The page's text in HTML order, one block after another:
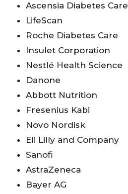
Ascensia Diabetes Care
LifeScan
Roche Diabetes Care
Insulet Corporation
Nestlé Health Science
Danone
Abbott Nutrition
Fresenius Kabi
Novo Nordisk
Eli Lilly and Company
Sanofi
AstraZeneca
Bayer AG